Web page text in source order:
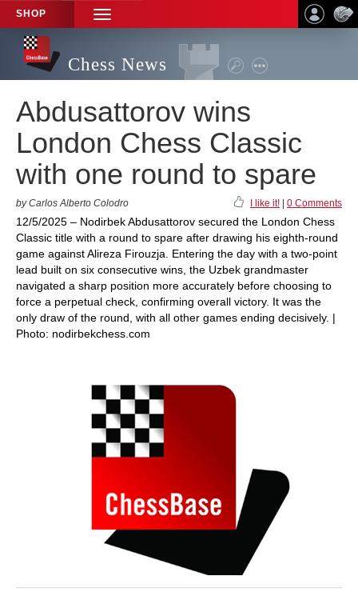
SHOP
TOGGLE
NAVIGATION
Chess News
Abdusattorov wins
London Chess Classic
with one round to spare
by Carlos Alberto Colodro I like it! 0 Comments
12/5/2025 – Nodirbek Abdusattorov secured the London Chess
Classic title with a round to spare after drawing his eighth-round
game against Alireza Firouzja. Entering the day with a two-point
lead built on six consecutive wins, the Uzbek grandmaster
navigated a sharp position more accurately before choosing to
force a perpetual check, confirming overall victory. It was the
only draw of the round, with all other games ending decisively. |
Photo: nodirbekchess.com